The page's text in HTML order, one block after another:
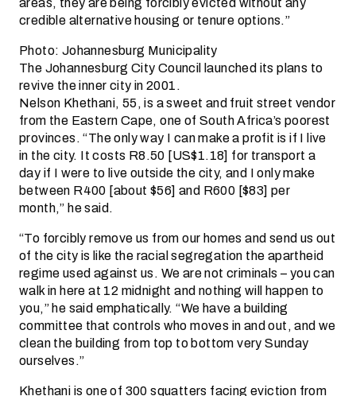
credible alternative housing or tenure options.”
Photo: Johannesburg Municipality
The Johannesburg City Council launched its plans to
revive the inner city in 2001.
Nelson Khethani, 55, is a sweet and fruit street vendor
from the Eastern Cape, one of South Africa’s poorest
provinces. “The only way I can make a profit is if I live
in the city. It costs R8.50 [US$1.18] for transport a
day if I were to live outside the city, and I only make
between R400 [about $56] and R600 [$83] per
month,” he said.
“To forcibly remove us from our homes and send us out
of the city is like the racial segregation the apartheid
regime used against us. We are not criminals – you can
walk in here at 12 midnight and nothing will happen to
you,” he said emphatically. “We have a building
committee that controls who moves in and out, and we
clean the building from top to bottom very Sunday
ourselves.”
Khethani is one of 300 squatters facing eviction from